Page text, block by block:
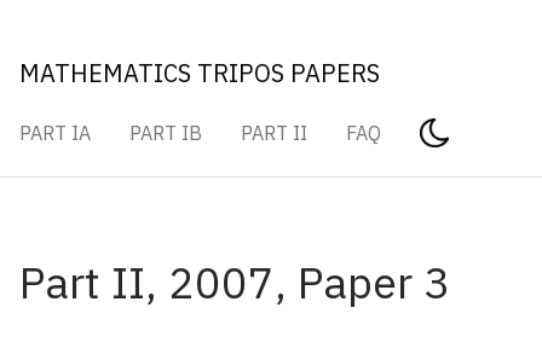
MATHEMATICS TRIPOS PAPERS
PART IA PART IB PART II FAQ
Part II, 2007, Paper 3